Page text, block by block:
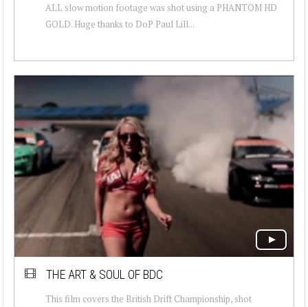
ALL slow motion footage was shot using a PHANTOM HD
GOLD. Huge thanks to DoP Paul Lill...
THE ART & SOUL OF BDC
This film covers the British Drift Championship, shot